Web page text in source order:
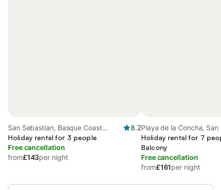
San Sebastian, Basque Coast
(Spain)
8.2
Holiday rental for 3 people
Free cancellation
from£143per night
Playa de la Concha, San
Holiday rental for 7
Balcony
Free cancellation
from£161per night